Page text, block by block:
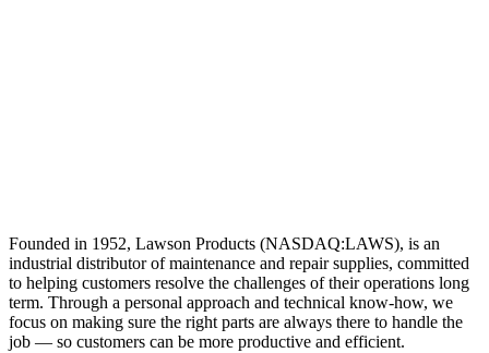
Founded in 1952, Lawson Products (NASDAQ:LAWS), is an
industrial distributor of maintenance and repair supplies, committed
to helping customers resolve the challenges of their operations long
term. Through a personal approach and technical know-how, we
focus on making sure the right parts are always there to handle the
job — so customers can be more productive and efficient.